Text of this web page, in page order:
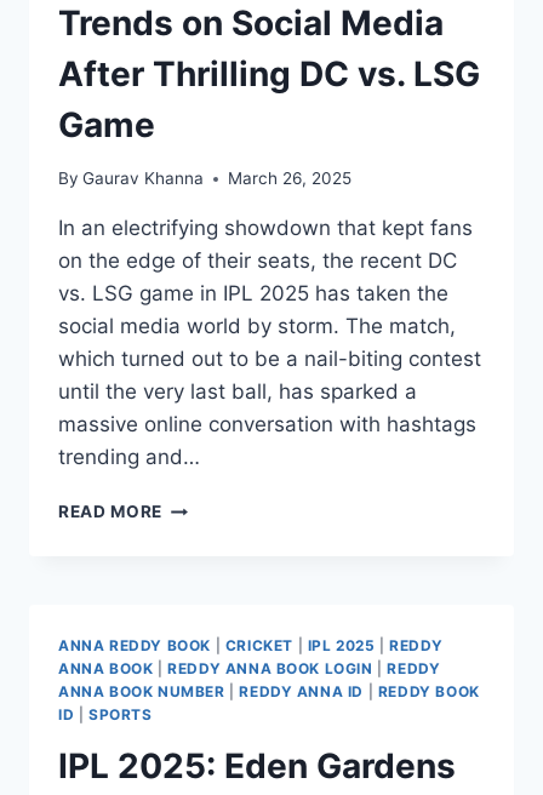
Trends on Social Media
After Thrilling DC vs. LSG
Game
By Gaurav Khanna March 26, 2025
In an electrifying showdown that kept fans
on the edge of their seats, the recent DC
vs. LSG game in IPL 2025 has taken the
social media world by storm. The match,
which turned out to be a nail-biting contest
until the very last ball, has sparked a
massive online conversation with hashtags
trending and…
READ MORE
ANNA REDDY BOOK CRICKET IPL 2025 |REDDY
ANNA BOOK |REDDY ANNA BOOK LOGIN |REDDY
ANNA BOOK NUMBER |REDDY ANNA ID
REDDY BOOK
ID
SPORTS
IPL 2025: Eden Gardens